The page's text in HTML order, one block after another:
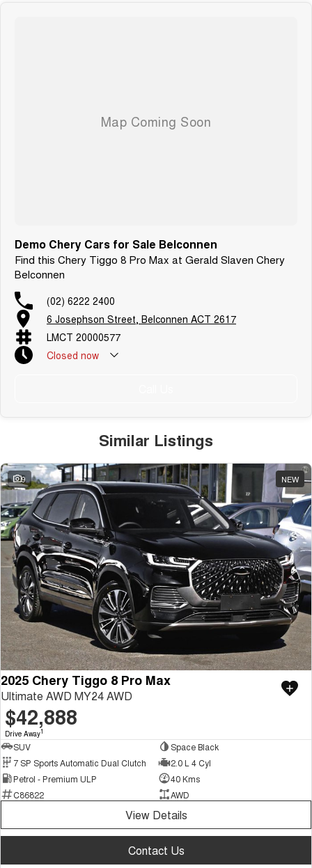
Demo Chery Cars for Sale Belconnen
Find this Chery Tiggo 8 Pro Max at Gerald Slaven Chery
Belconnen
(02) 6222 2400
6 Josephson Street, Belconnen ACT 2617
LMCT 20000577
Closed now
Similar Listings
9 NEW
2025 Chery Tiggo 8 Pro Max
Ultimate AWD MY24 AWD
$42,888
Drive Away1
SUV
Space Black
7 SP Sports Automatic Dual Clutch
2.0 L 4 Cyl
Petrol - Premium ULP
40 Kms
C86822
AWD
View Details
Contact Us